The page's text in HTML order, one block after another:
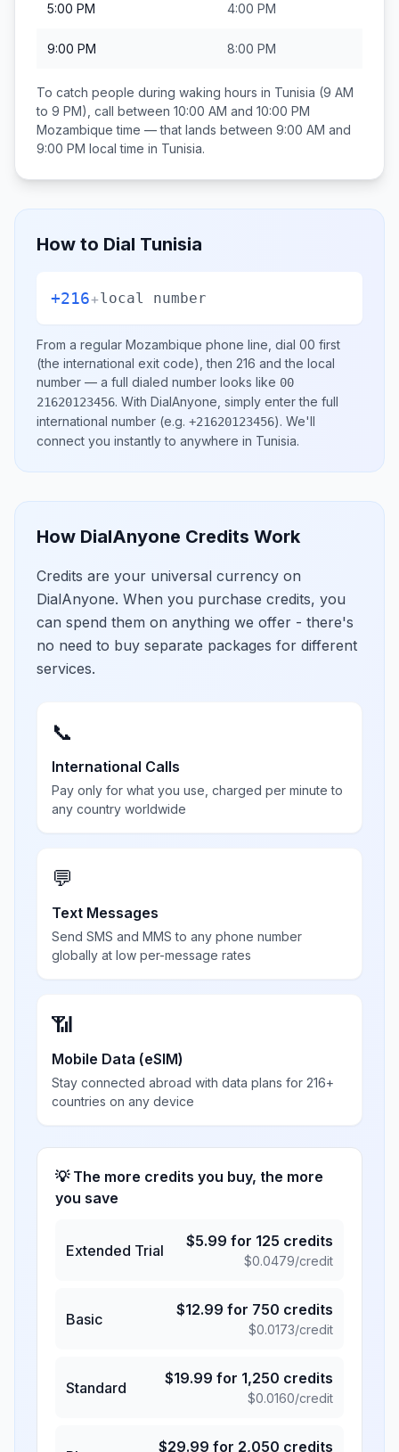
5:00 PM 4:00 PM
9:00 PM 8:00 PM
To catch people during waking hours in Tunisia (9 AM
to 9 PM), call between 10:00 AM and 10:00 PM
Mozambique time — that lands between 9:00 AM and
9:00 PM local time in Tunisia.
How to Dial Tunisia
+216+local number
From a regular Mozambique phone line, dial 00 first
(the international exit code), then 216 and the local
number — a full dialed number looks like 00
21620123456. With DialAnyone, simply enter the full
international number (e.g. +21620123456). We'll
connect you instantly to anywhere in Tunisia.
How DialAnyone Credits Work
Credits are your universal currency on
DialAnyone. When you purchase credits, you
can spend them on anything we offer - there's
no need to buy separate packages for different
services.
📞
International Calls
Pay only for what you use, charged per minute to
any country worldwide
💬
Text Messages
Send SMS and MMS to any phone number
globally at low per-message rates
📶
Mobile Data (eSIM)
Stay connected abroad with data plans for 216+
countries on any device
💡 The more credits you buy, the more
you save
Extended Trial
$5.99 for 125 credits
$0.0479/credit
Basic
$12.99 for 750 credits
$0.0173/credit
Standard
$19.99 for 1,250 credits
$0.0160/credit
$29.99 for 2,050 credits